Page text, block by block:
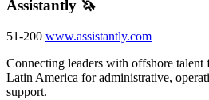
Assistantly 🦄
51-200 www.assistantly.com
Connecting leaders with offshore talent
Latin America for administrative,
support.